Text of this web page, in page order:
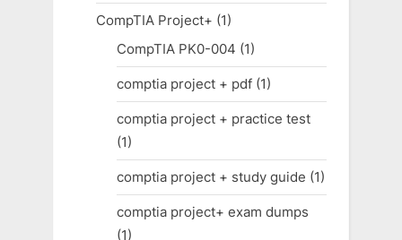
CompTIA Project+ (1)
CompTIA PK0-004 (1)
comptia project + pdf(1)
comptia project + practice test
(1)
comptia project + study guide (1)
comptia project+ exam dumps
(1)